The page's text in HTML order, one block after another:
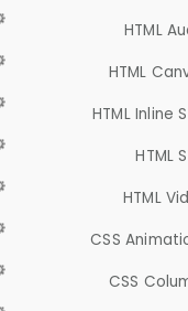
HTML
HTML
HTML Inline
HTML
HTML
CSS
CSS